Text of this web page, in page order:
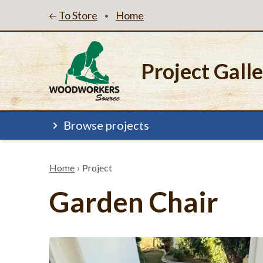
To Store • Home
Project
Browse projects
Home › Project
Garden Chair